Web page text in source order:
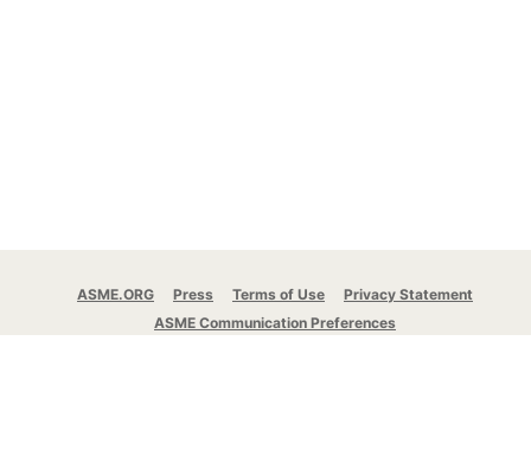
ASME.ORG Press Terms of Use
Privacy Statement
ASME Communication Preferences